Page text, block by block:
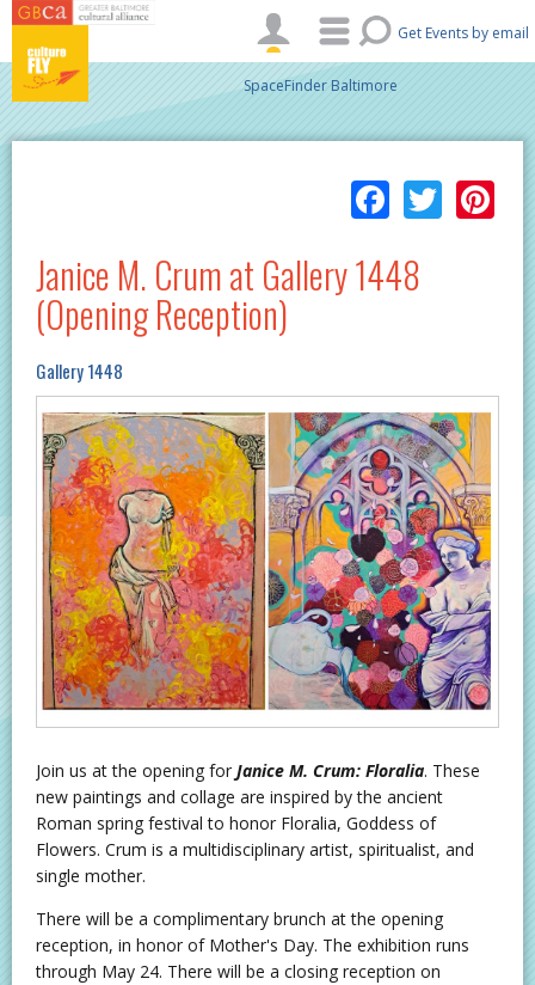
Skip to main content
Get Events by email
SpaceFinder Baltimore
Janice M. Crum at Gallery 1448
(Opening Reception)
Gallery 1448
Join us at the opening for Janice M. Crum: Floralia. These
new paintings and collage are inspired by the ancient
Roman spring festival to honor Floralia, Goddess of
Flowers. Crum is a multidisciplinary artist, spiritualist, and
single mother.
There will be a complimentary brunch at the opening
reception, in honor of Mother's Day. The exhibition runs
through May 24. There will be a closing reception on